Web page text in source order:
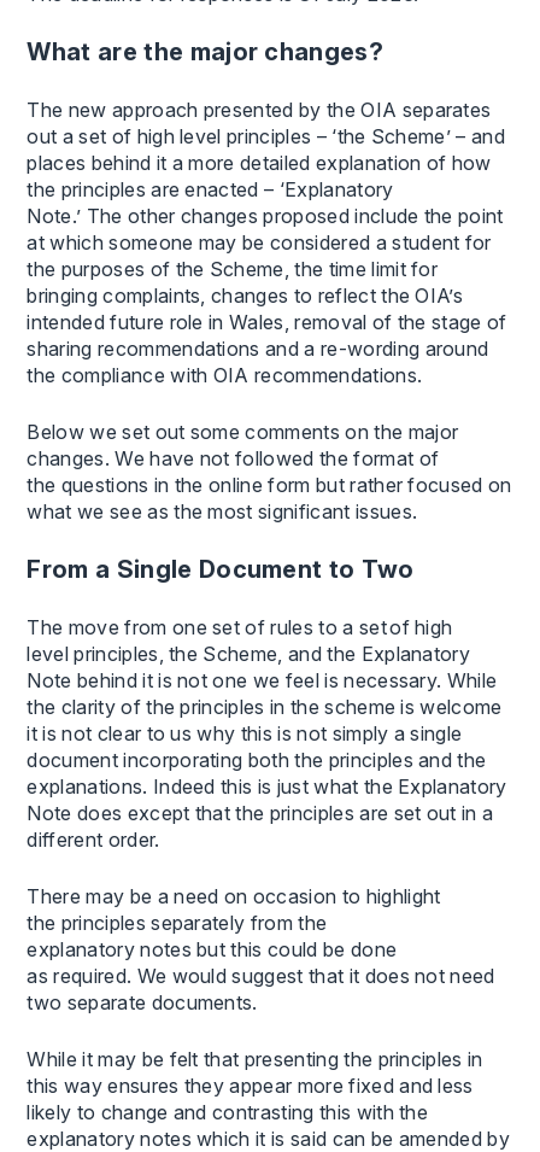
What are the major changes?
The new approach presented by the OIA separates
out a set of high level principles – ‘the Scheme’ – and
places behind it a more detailed explanation of how
the principles are enacted – ‘Explanatory
Note.’ The other changes proposed include the point
at which someone may be considered a student for
the purposes of the Scheme, the time limit for
bringing complaints, changes to reflect the OIA’s
intended future role in Wales, removal of the stage of
sharing recommendations and a re-wording around
the compliance with OIA recommendations.
Below we set out some comments on the major
changes. We have not followed the format of
the questions in the online form but rather focused on
what we see as the most significant issues.
From a Single Document to Two
The move from one set of rules to a set of high
level principles, the Scheme, and the Explanatory
Note behind it is not one we feel is necessary. While
the clarity of the principles in the scheme is welcome
it is not clear to us why this is not simply a single
document incorporating both the principles and the
explanations. Indeed this is just what the Explanatory
Note does except that the principles are set out in a
different order.
There may be a need on occasion to highlight
the principles separately from the
explanatory notes but this could be done
as required. We would suggest that it does not need
two separate documents.
While it may be felt that presenting the principles in
this way ensures they appear more fixed and less
likely to change and contrasting this with the
explanatory notes which it is said can be amended by